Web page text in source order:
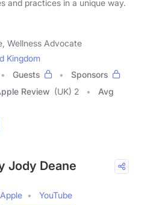
and practices in a unique way.
Wellness Advocate
Kingdom
Guests
Sponsors
Review (UK) 2
Avg
Jody Deane
Apple
YouTube